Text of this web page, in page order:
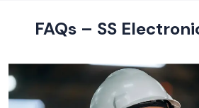
FAQs – SS